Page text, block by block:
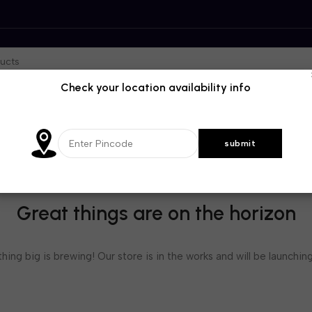
Great things are on the horizon
big is brewing! Our store is in the works and will be
Check your location availability info